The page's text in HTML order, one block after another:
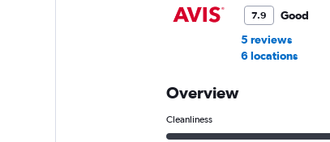
7.9
Good
5 reviews
6 locations
Overview
Cleanliness